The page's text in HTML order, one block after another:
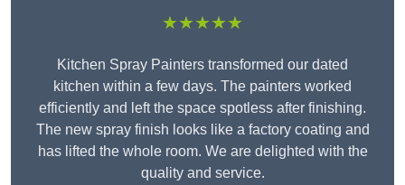
★★★★★
Kitchen Spray Painters transformed our dated
kitchen within a few days. The painters worked
efficiently and left the space spotless after finishing.
The new spray finish looks like a factory coating and
has lifted the whole room. We are delighted with the
quality and service.